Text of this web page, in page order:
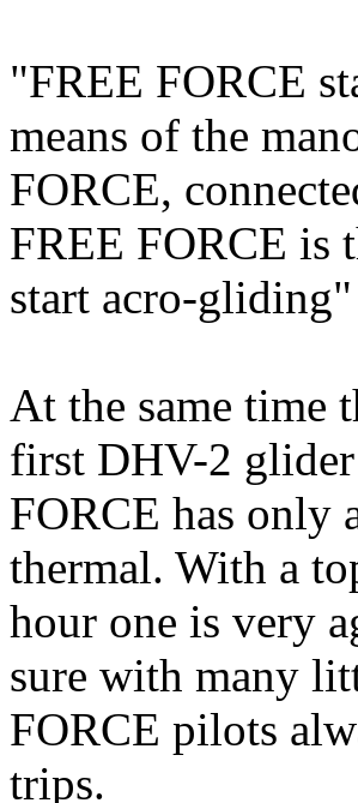
"FREE FORCE
means of the
FORCE,
FREE FORCE is
start acro-
At the same time
first DHV-2
FORCE has only
thermal. With a
hour one is very
sure with many
FORCE pilots
trips.